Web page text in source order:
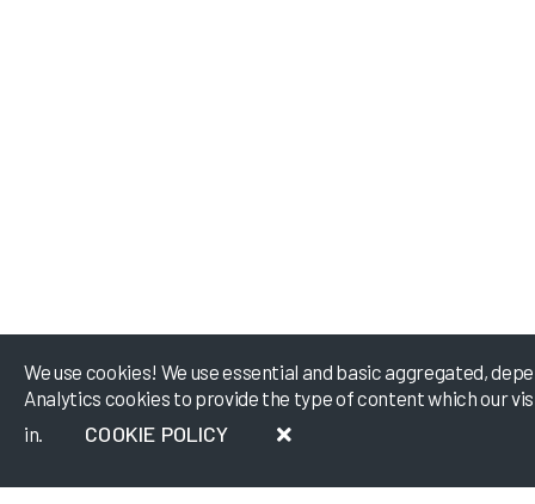
We use cookies! We use essential and basic aggregated,
Analytics cookies to provide the type of content which our
in.
COOKIE POLICY